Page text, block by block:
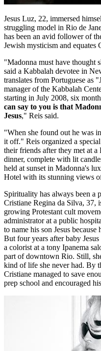
Jesus Luz, 22, immersed
struggling model in Rio de
has been an avid follower of
Jewish mysticism and equates
"Madonna must have thought
said a Kabbalah devotee in
translates from Portuguese as
manager of the Kabbalah
starting in July 2008, six
can say to you is that
Jesus," Reis said.
"When she found out he was
it off." Reis organized a
their friends after they met at
dinner, complete with lit
held at sunset in Madonna's
Hotel with its stunning views
Spirituality has always been a
Cristiane Regina da Silva, 37,
growing Protestant cult
administrator at a public
to name his son Jesus
But four years after baby
a colorist at a tony Ipanema
part of downtown Rio. Still,
kind of life she never had. By
Cristiane managed to save
prep school and encouraged